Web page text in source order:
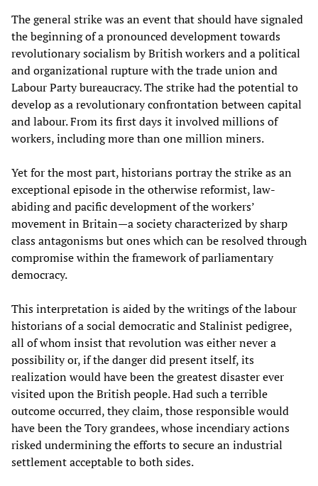
The general strike was an event that should have signaled
the beginning of a pronounced development towards
revolutionary socialism by British workers and a political
and organizational rupture with the trade union and
Labour Party bureaucracy. The strike had the potential to
develop as a revolutionary confrontation between capital
and labour. From its first days it involved millions of
workers, including more than one million miners.
Yet for the most part, historians portray the strike as an
exceptional episode in the otherwise reformist, law-
abiding and pacific development of the workers’
movement in Britain—a society characterized by sharp
class antagonisms but ones which can be resolved through
compromise within the framework of parliamentary
democracy.
This interpretation is aided by the writings of the labour
historians of a social democratic and Stalinist pedigree,
all of whom insist that revolution was either never a
possibility or, if the danger did present itself, its
realization would have been the greatest disaster ever
visited upon the British people. Had such a terrible
outcome occurred, they claim, those responsible would
have been the Tory grandees, whose incendiary actions
risked undermining the efforts to secure an industrial
settlement acceptable to both sides.